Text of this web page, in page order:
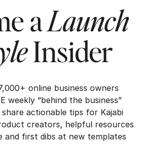
aLaunch
Insider
online business owners
weekly “behind the business”
actionable tips for Kajabi
creators, helpful resources
and first dibs at new templates